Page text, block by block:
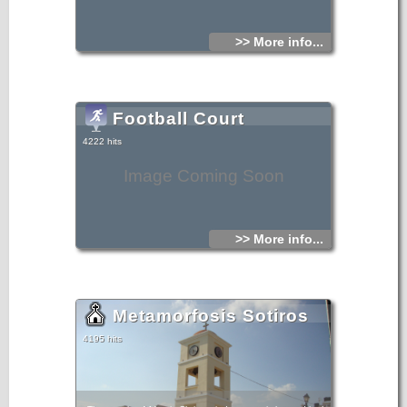
>> More info...
Image Coming Soon
Football Court
4222 hits
>> More info...
Metamorfosis Sotiros
4195 hits